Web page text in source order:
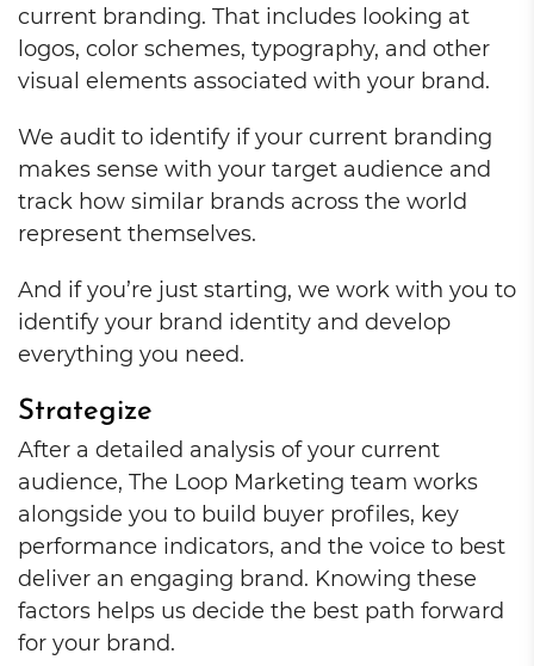
current branding. That includes looking at
logos, color schemes, typography, and other
visual elements associated with your brand.
We audit to identify if your current branding
makes sense with your target audience and
track how similar brands across the world
represent themselves.
And if you’re just starting, we work with you to
identify your brand identity and develop
everything you need.
Strategize
After a detailed analysis of your current
audience, The Loop Marketing team works
alongside you to build buyer profiles, key
performance indicators, and the voice to best
deliver an engaging brand. Knowing these
factors helps us decide the best path forward
for your brand.